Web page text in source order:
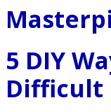
5 DIY
Difficult